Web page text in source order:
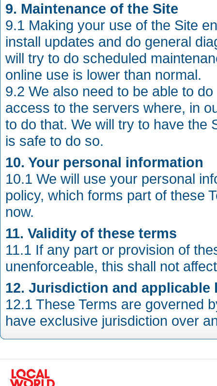
9. Maintenance of the Site
9.1 Making your use of the Site
install updates and do general
will try to do scheduled
online use is lower than normal.
9.2 We also need to be able to
access to the servers where, in
to do that. We will try to have the
is safe to do so.
10. Your personal information
10.1 We will use your personal
policy, which forms part of these
now.
11. Validity of these terms
11.1 If any part or provision of
unenforceable, this shall not
12. Jurisdiction and applicable
12.1 These Terms are governed
have exclusive jurisdiction over